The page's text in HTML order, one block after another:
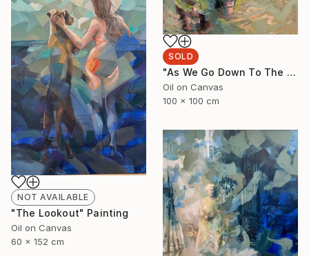
NOT AVAILABLE
"The Lookout" Painting
Oil on Canvas
60 x 152 cm
SOLD
"As We Go Down To The River" Painting
Oil on Canvas
100 x 100 cm